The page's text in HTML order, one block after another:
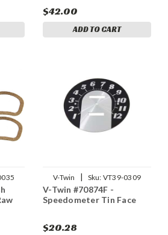
$42.00
ADD TO CART
V-Twin | Sku: VT39-0309
V-Twin #70874F -
Speedometer Tin Face
$20.28